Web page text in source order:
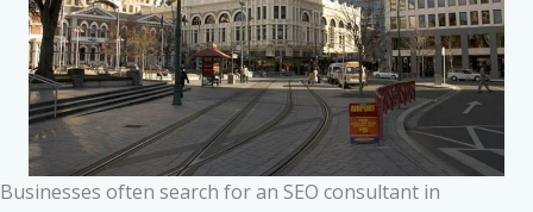
Businesses often search for an SEO consultant in